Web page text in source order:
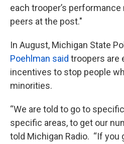
each trooper’s
peers at the post."
In August, Michigan State
Poehlman said troopers are
incentives to stop people
minorities.
“We are told to go to
specific areas, to get our
told Michigan Radio. “If you